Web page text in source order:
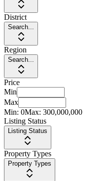
District
Search...
Region
Search...
Price
Min
Max
Min: 0Max: 300,000,000
Listing Status
Listing Status
Property Types
Property Types